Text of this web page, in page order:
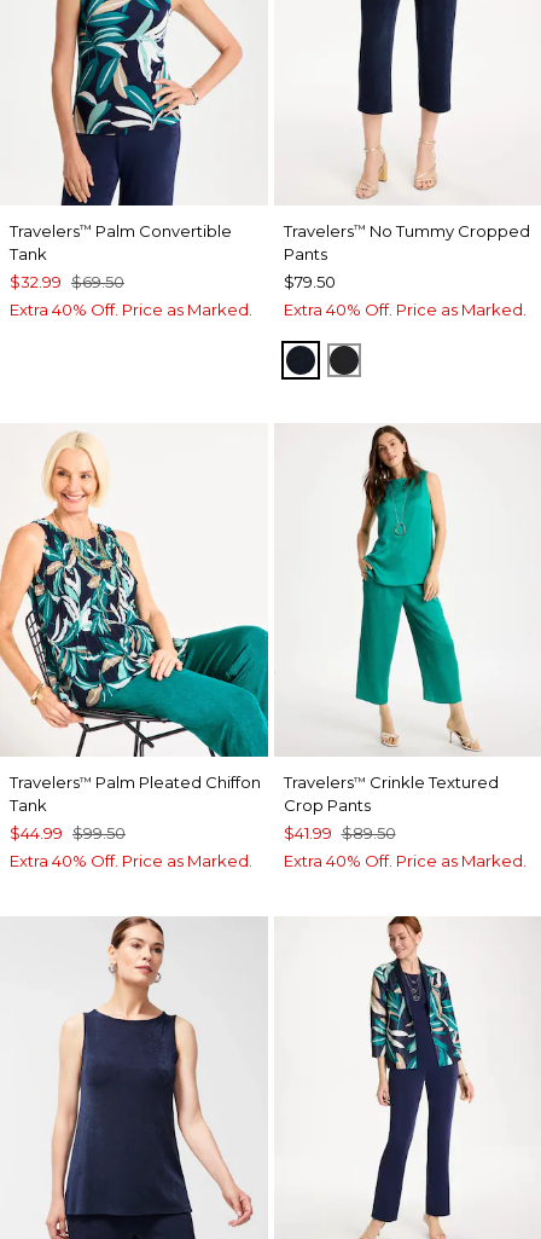
Travelers™ Palm Convertible
Tank
$32.99 $69.50
Extra 40% Off. Price as Marked.
Travelers™ No Tummy Cropped
Pants
$79.50
Extra 40% Off. Price as Marked.
TRAVELERS INDIA INK
TRAVELERS BLACK
Travelers™ Palm Pleated Chiffon
Tank
$44.99 $99.50
Extra 40% Off. Price as Marked.
Travelers™ Crinkle Textured
Crop Pants
$41.99 $89.50
Extra 40% Off. Price as Marked.